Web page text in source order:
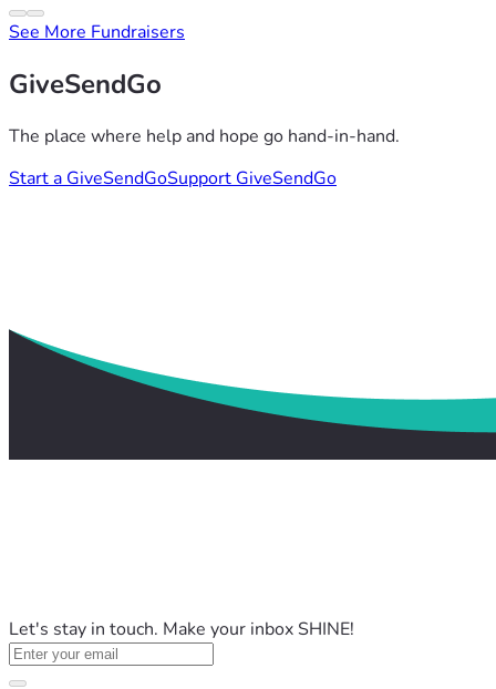
See More Fundraisers
GiveSendGo
The place where help and hope go hand-in-hand.
Start a GiveSendGoSupport GiveSendGo
Let's stay in touch. Make your inbox SHINE!